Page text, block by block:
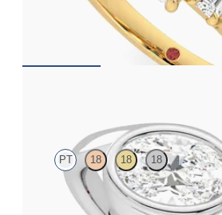
PT 18 18 18
Bypass shank bezel set oval diamond